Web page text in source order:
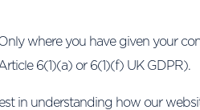
where you have given your
6(1)(a) or 6(1)(f) UK GDPR).
in understanding how our